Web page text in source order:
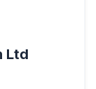
Ltd